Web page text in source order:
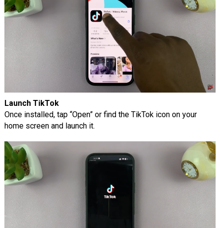
Launch TikTok
Once installed, tap “Open” or find the TikTok icon on your
home screen and launch it.